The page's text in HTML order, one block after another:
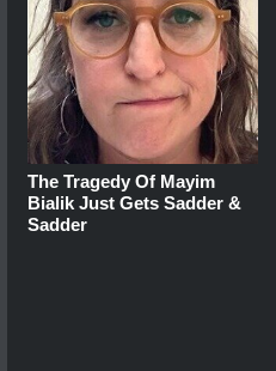
The Tragedy Of Mayim
Bialik Just Gets Sadder &
Sadder